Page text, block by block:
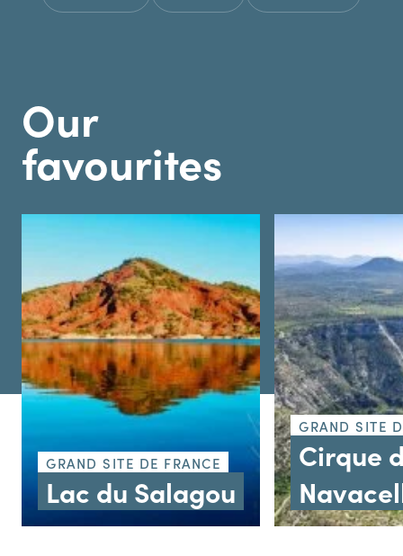
Our
favourites
GRAND SITE DE FRANCE
Lac du Salagou
GRAND SITE
Cirque